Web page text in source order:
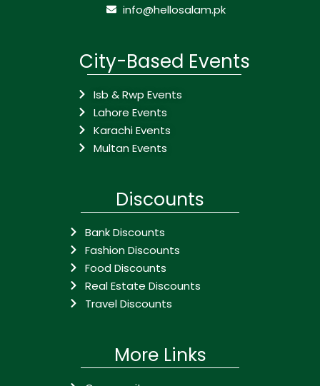
info@hellosalam.pk
City-Based Events
Isb & Rwp Events
Lahore Events
Karachi Events
Multan Events
Discounts
Bank Discounts
Fashion Discounts
Food Discounts
Real Estate Discounts
Travel Discounts
More Links